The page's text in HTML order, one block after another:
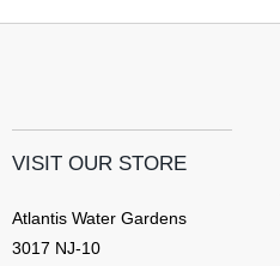
VISIT OUR STORE
Atlantis Water Gardens
3017 NJ-10